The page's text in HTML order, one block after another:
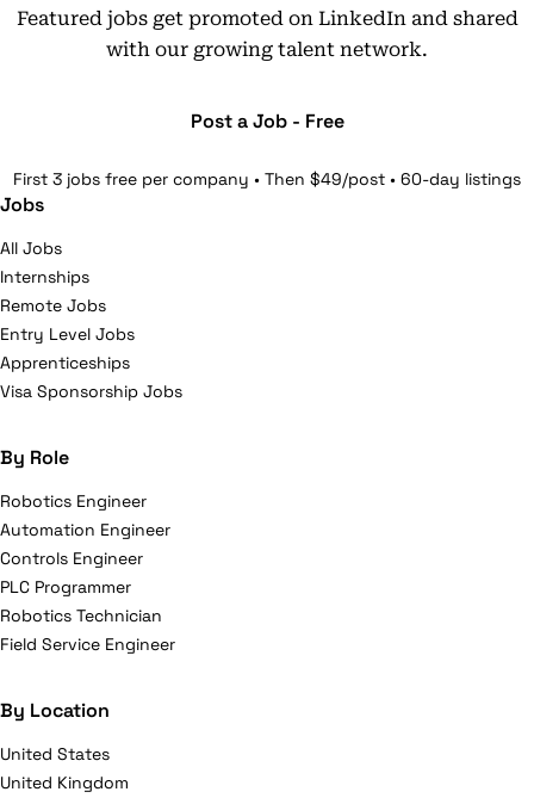
Featured jobs get promoted on LinkedIn and shared
with our growing talent network.
Post a Job - Free
First 3 jobs free per company • Then $49/post • 60-day listings
Jobs
All Jobs
Internships
Remote Jobs
Entry Level Jobs
Apprenticeships
Visa Sponsorship Jobs
By Role
Robotics Engineer
Automation Engineer
Controls Engineer
PLC Programmer
Robotics Technician
Field Service Engineer
By Location
United States
United Kingdom